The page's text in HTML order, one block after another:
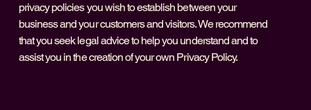
privacy policies you wish to establish between your
business and your customers and visitors. We recommend
that you seek legal advice to help you understand and to
assist you in the creation of your own Privacy Policy.